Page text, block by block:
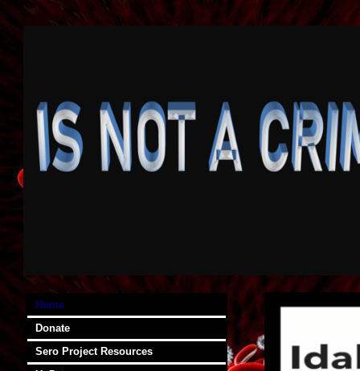
Home
Donate
Sero Project Resources